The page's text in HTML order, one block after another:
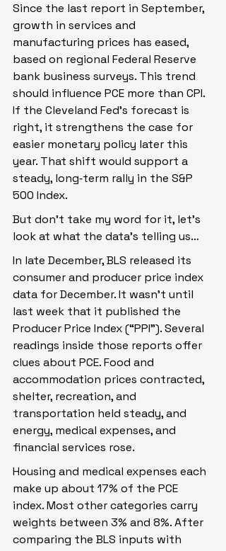
Since the last report in September,
growth in services and
manufacturing prices has eased,
based on regional Federal Reserve
bank business surveys. This trend
should influence PCE more than CPI.
If the Cleveland Fed’s forecast is
right, it strengthens the case for
easier monetary policy later this
year. That shift would support a
steady, long‑term rally in the S&P
500 Index.
But don’t take my word for it, let’s
look at what the data’s telling us…
In late December, BLS released its
consumer and producer price index
data for December. It wasn’t until
last week that it published the
Producer Price Index (“PPI”). Several
readings inside those reports offer
clues about PCE. Food and
accommodation prices contracted,
shelter, recreation, and
transportation held steady, and
energy, medical expenses, and
financial services rose.
Housing and medical expenses each
make up about 17% of the PCE
index. Most other categories carry
weights between 3% and 8%. After
comparing the BLS inputs with